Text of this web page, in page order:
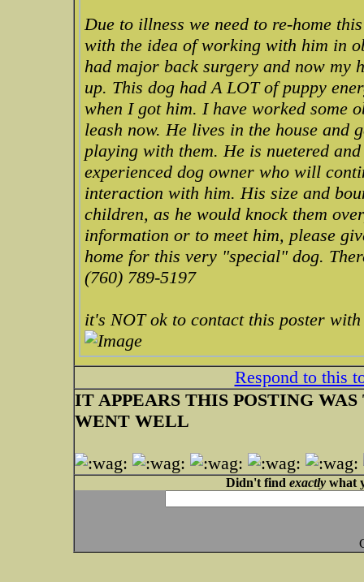
Due to illness we need to re-home
with the idea of working with him in
had major back surgery and now my
up. This dog had A LOT of puppy
when I got him. I have worked some
leash now. He lives in the house and
playing with them. He is nuetered
experienced dog owner who will
interaction with him. His size and
children, as he would knock them
information or to meet him, please
home for this very "special" dog.
(760) 789-5197
it's NOT ok to contact this poster
Respond to this
IT APPEARS THIS POSTING
WENT WELL
Didn't find exactlywhat